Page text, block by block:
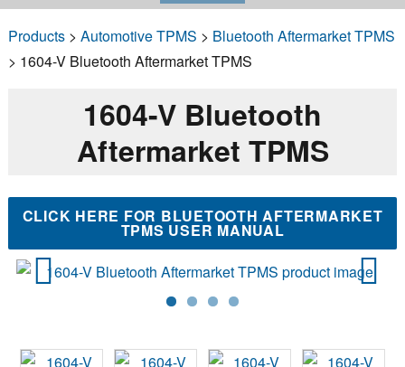
Products> Automotive TPMS > Bluetooth Aftermarket TPMS
> 1604-V Bluetooth Aftermarket TPMS
1604-V Bluetooth
Aftermarket TPMS
CLICK HERE FOR BLUETOOTH AFTERMARKET
TPMS USER MANUAL